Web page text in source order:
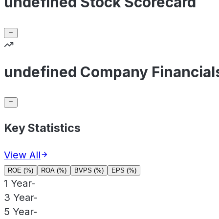
undefined Company
Key Statistics
View All
ROE (%) ROA (%) BVPS (%) EPS (%)
1 Year-
3 Year-
5 Year-